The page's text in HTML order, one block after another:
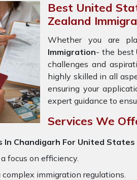
Best United
Zealand
Whether you are
Immigration- the best
challenges and
highly skilled in all
ensuring your
expert guidance to
Services We
Chandigarh For United States
focus on efficiency.
immigration regulations.